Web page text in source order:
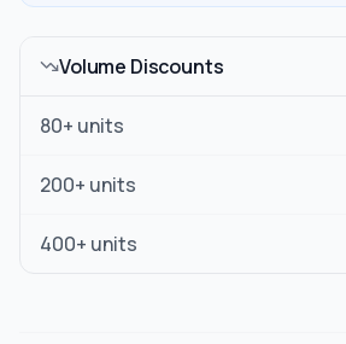
Volume Discounts
80+ units
200+ units
400+ units